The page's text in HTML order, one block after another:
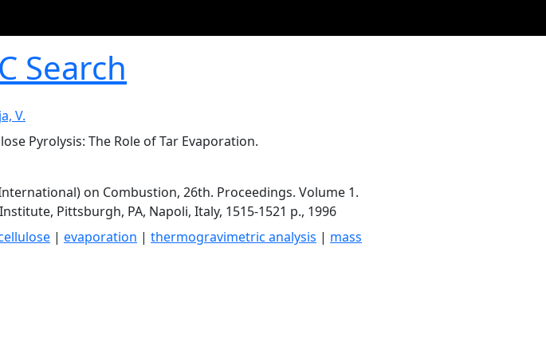
Search
V.
Pyrolysis: The Role of Tar Evaporation.
on Combustion, 26th. Proceedings. Volume 1.
Pittsburgh, PA, Napoli, Italy, 1515-1521 p., 1996
| evaporation | thermogravimetric analysis | mass